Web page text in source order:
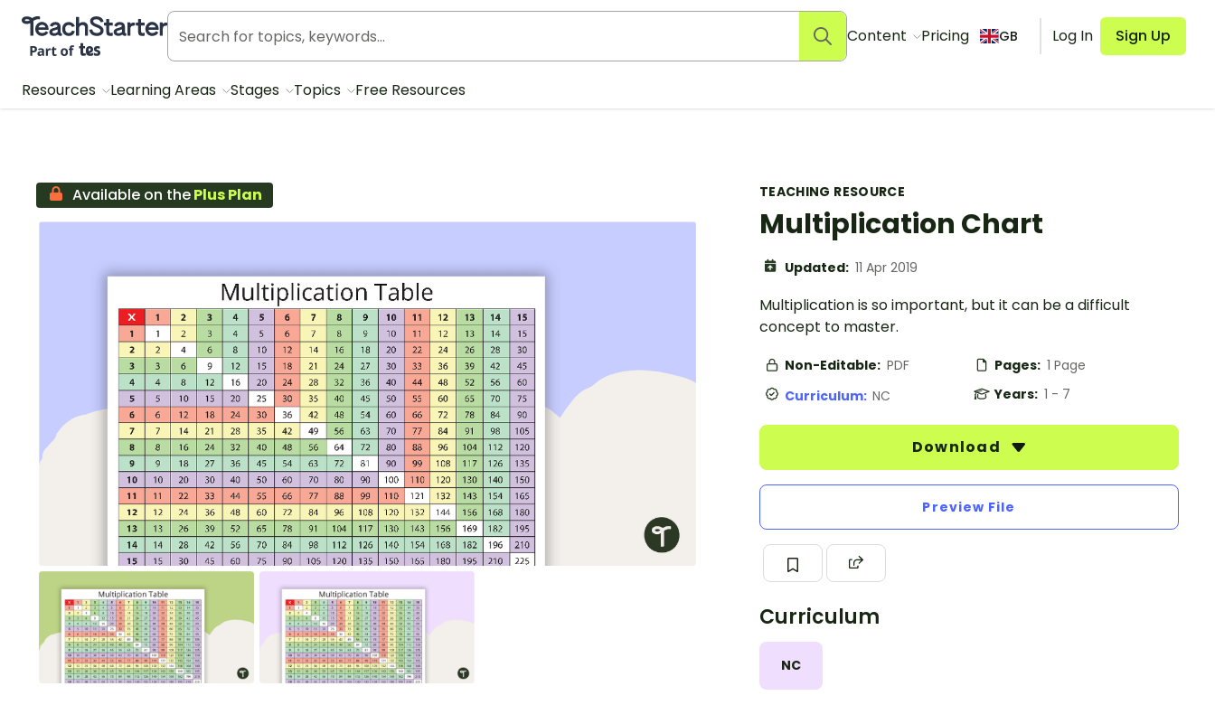
Teach Starter, part of Tes
Content Pricing GB Log In Sign Up
Resources Learning Areas Stages Topics Free Resources
TEACHING RESOURCE
Multiplication Chart
Updated: 11 Apr 2019
Multiplication is so important, but it can be a difficult
concept to master.
Non-Editable: PDF Pages: 1 Page
Curriculum: NC Years: 1 - 7
Download
Preview File
Curriculum
NC
Available on thePlus Plan